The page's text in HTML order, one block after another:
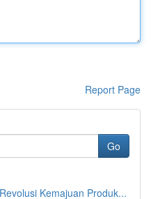
Report Page
Go
Kemajuan Produk...